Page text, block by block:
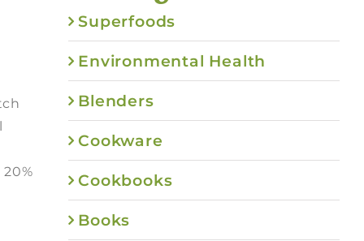
Superfoods
Environmental Health
Blenders
Cookware
Cookbooks
Books